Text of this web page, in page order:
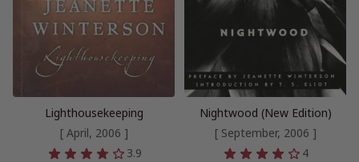
Lighthousekeeping
[ April, 2006 ]
3.9
Nightwood (New Edition)
[ September, 2006 ]
4